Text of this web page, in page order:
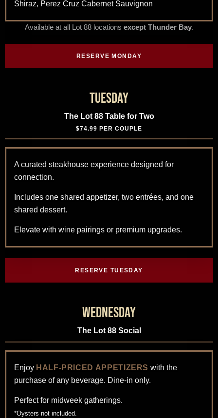
Shiraz, Perez Cruz Cabernet Sauvignon
Available at all Lot 88 locations except Thunder Bay.
RESERVE MONDAY
Tuesday
The Lot 88 Table for Two
$74.99 PER COUPLE
A curated steakhouse experience designed for
connection.
Includes one shared appetizer, two entrées, and one
shared dessert.
Elevate with wine pairings or premium upgrades.
RESERVE TUESDAY
Wednesday
The Lot 88 Social
Enjoy HALF-PRICED APPETIZERS with the
purchase of any beverage. Dine-in only.
Perfect for midweek gatherings.
*Oysters not included.